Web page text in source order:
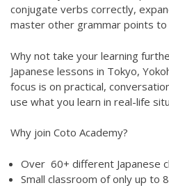
conjugate verbs correctly,
master other grammar points to
Why not take your learning
Japanese lessons in Tokyo,
focus is on practical,
use what you learn in real-life
Why join Coto Academy?
Over 60+ different Japanese
Small classroom of only up to